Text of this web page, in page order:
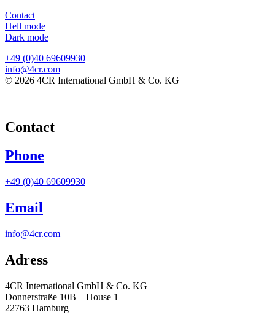
Contact
Hell mode
Dark mode
+49 (0)40 69609930
info@4cr.com
© 2026 4CR International GmbH & Co. KG
Contact
Phone
+49 (0)40 69609930
Email
info@4cr.com
Adress
4CR International GmbH & Co. KG
Donnerstraße 10B – House 1
22763 Hamburg